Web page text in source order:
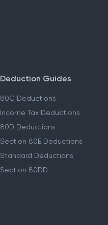
Deduction Guides
80C Deductions
Income Tax Deductions
80D Deductions
Section 80E Deductions
Standard Deductions
Section 80DD